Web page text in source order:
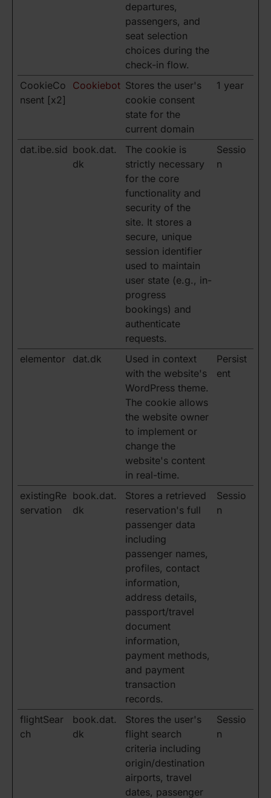
departures,
passengers, and
seat selection
choices during the
check-in flow.
CookieCo
nsent [x2]
Cookiebot Stores the user's
cookie consent
state for the
current domain
1 year
dat.ibe.sid book.dat.
dk
The cookie is
strictly necessary
for the core
functionality and
security of the
site. It stores a
secure, unique
session identifier
used to maintain
user state (e.g., in-
progress
bookings) and
authenticate
requests.
Sessio
n
elementor dat.dk
Used in context
with the website's
WordPress theme.
The cookie allows
the website owner
to implement or
change the
website's content
in real-time.
Persist
ent
existingRe
servation
book.dat.
dk
Stores a retrieved
reservation's full
passenger data
including
passenger names,
profiles, contact
information,
address details,
passport/travel
document
information,
payment methods,
and payment
transaction
records.
Sessio
n
flightSear
ch
book.dat.
dk
Stores the user's
flight search
criteria including
origin/destination
airports, travel
dates, passenger
Sessio
n